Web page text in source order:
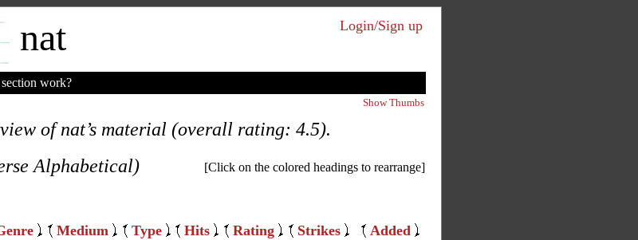
nat Login/Sign up
work?
Show Thumbs
of nat’s material (overall rating: 4.5).
Alphabetical)
[Click on the colored headings to rearrange]
Medium Type Hits Rating Strikes
Added